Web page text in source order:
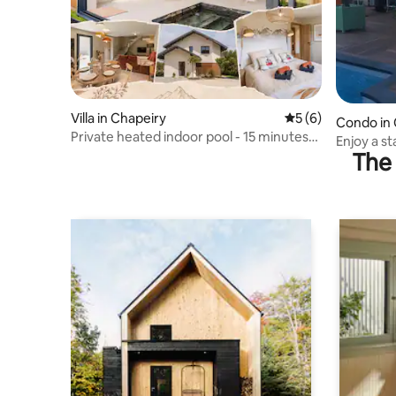
Villa in Chapeiry 5 out of 5 average
5 (6)
Private heated indoor pool - 15 minutes
Condo in
Enjoy a